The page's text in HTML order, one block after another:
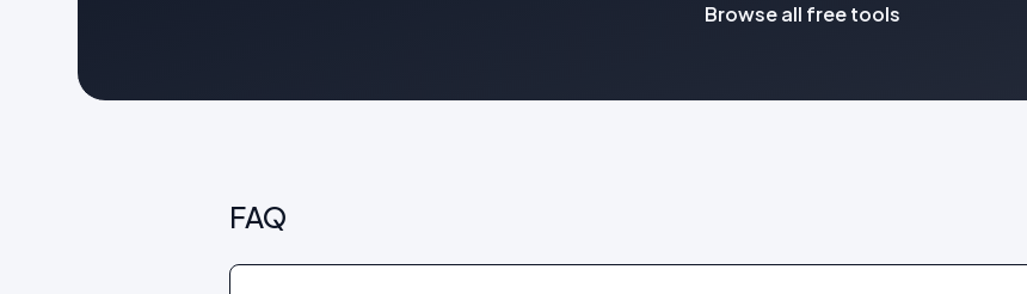
Browse all free tools
FAQ